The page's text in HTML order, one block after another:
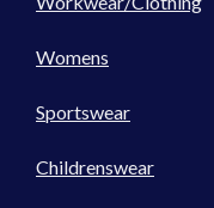
Womens
Sportswear
Childrenswear